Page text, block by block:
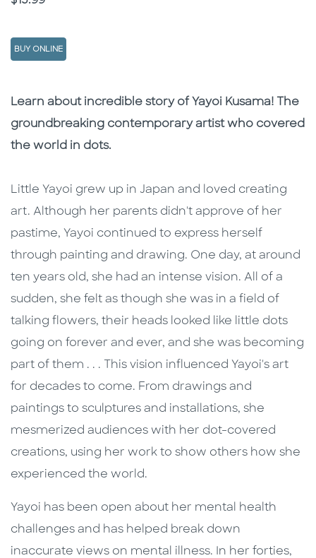
BUY ONLINE
Description
Description
Learn about incredible story of Yayoi Kusama! The
groundbreaking contemporary artist who covered
the world in dots.
Little Yayoi grew up in Japan and loved creating
art. Although her parents didn't approve of her
pastime, Yayoi continued to express herself
through painting and drawing. One day, at around
ten years old, she had an intense vision. All of a
sudden, she felt as though she was in a field of
talking flowers, their heads looked like little dots
going on forever and ever, and she was becoming
part of them . . . This vision influenced Yayoi's art
for decades to come. From drawings and
paintings to sculptures and installations, she
mesmerized audiences with her dot-covered
creations, using her work to show others how she
experienced the world.
Yayoi has been open about her mental health
challenges and has helped break down
inaccurate views on mental illness. In her forties,